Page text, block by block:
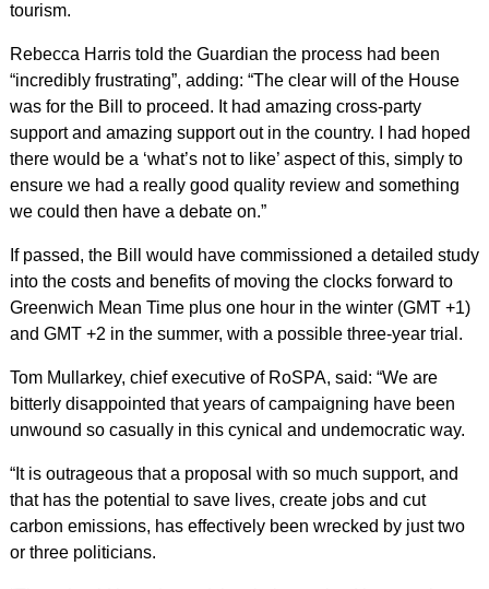
tourism.
Rebecca Harris told the Guardian the process had been
“incredibly frustrating”, adding: “The clear will of the House
was for the Bill to proceed. It had amazing cross-party
support and amazing support out in the country. I had hoped
there would be a ‘what’s not to like’ aspect of this, simply to
ensure we had a really good quality review and something
we could then have a debate on.”
If passed, the Bill would have commissioned a detailed study
into the costs and benefits of moving the clocks forward to
Greenwich Mean Time plus one hour in the winter (GMT +1)
and GMT +2 in the summer, with a possible three-year trial.
Tom Mullarkey, chief executive of RoSPA, said: “We are
bitterly disappointed that years of campaigning have been
unwound so casually in this cynical and undemocratic way.
“It is outrageous that a proposal with so much support, and
that has the potential to save lives, create jobs and cut
carbon emissions, has effectively been wrecked by just two
or three politicians.